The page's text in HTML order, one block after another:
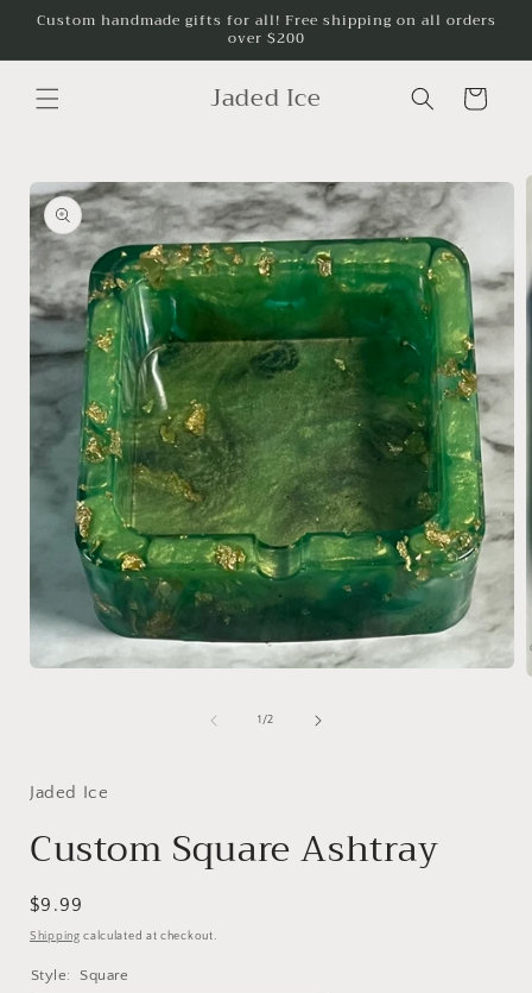
Skip to
Custom handmade gifts for all! Free shipping on all orders
over $200
Jaded Ice Cart
product
information
1 /of
2
Jaded Ice
Custom Square Ashtray
Regular
price
$9.99
Shipping calculated at checkout.
Style: Square